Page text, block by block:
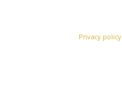
Privacy policy